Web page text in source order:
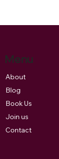
Menu
About
Blog
Book Us
Join us
Contact